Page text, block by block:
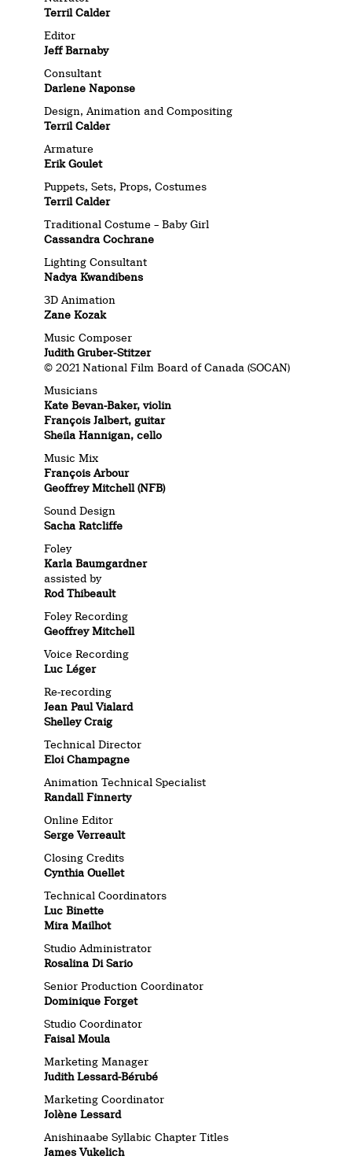
Terril Calder
Editor
Jeff Barnaby
Consultant
Darlene Naponse
Design, Animation and Compositing
Terril Calder
Armature
Erik Goulet
Puppets, Sets, Props, Costumes
Terril Calder
Traditional Costume – Baby Girl
Cassandra Cochrane
Lighting Consultant
Nadya Kwandibens
3D Animation
Zane Kozak
Music Composer
Judith Gruber-Stitzer
© 2021 National Film Board of Canada (SOCAN)
Musicians
Kate Bevan-Baker, violin
François Jalbert, guitar
Sheila Hannigan, cello
Music Mix
François Arbour
Geoffrey Mitchell (NFB)
Sound Design
Sacha Ratcliffe
Foley
Karla Baumgardner
assisted by
Rod Thibeault
Foley Recording
Geoffrey Mitchell
Voice Recording
Luc Léger
Re-recording
Jean Paul Vialard
Shelley Craig
Technical Director
Eloi Champagne
Animation Technical Specialist
Randall Finnerty
Online Editor
Serge Verreault
Closing Credits
Cynthia Ouellet
Technical Coordinators
Luc Binette
Mira Mailhot
Studio Administrator
Rosalina Di Sario
Senior Production Coordinator
Dominique Forget
Studio Coordinator
Faisal Moula
Marketing Manager
Judith Lessard-Bérubé
Marketing Coordinator
Jolène Lessard
Anishinaabe Syllabic Chapter Titles
James Vukelich